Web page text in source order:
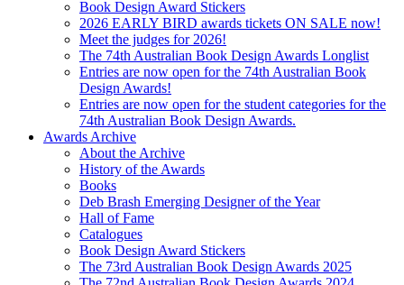
Book Design Award Stickers
2026 EARLY BIRD awards tickets ON SALE now!
Meet the judges for 2026!
The 74th Australian Book Design Awards Longlist
Entries are now open for the 74th Australian Book
Design Awards!
Entries are now open for the student categories for the
74th Australian Book Design Awards.
Awards Archive
About the Archive
History of the Awards
Books
Deb Brash Emerging Designer of the Year
Hall of Fame
Catalogues
Book Design Award Stickers
The 73rd Australian Book Design Awards 2025